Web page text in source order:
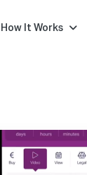
How It Works